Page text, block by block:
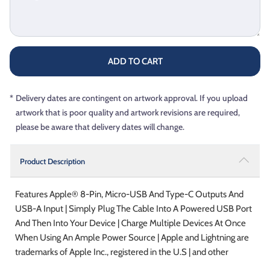
ADD TO CART
* Delivery dates are contingent on artwork approval. If you upload
artwork that is poor quality and artwork revisions are required,
please be aware that delivery dates will change.
Product Description
Features Apple® 8-Pin, Micro-USB And Type-C Outputs And
USB-A Input | Simply Plug The Cable Into A Powered USB Port
And Then Into Your Device | Charge Multiple Devices At Once
When Using An Ample Power Source | Apple and Lightning are
trademarks of Apple Inc., registered in the U.S | and other